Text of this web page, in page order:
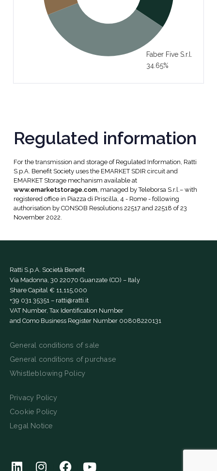
Faber Five S.r.l.
34.65%
Regulated information
For the transmission and storage of Regulated Information, Ratti
S.p.A. Benefit Society uses the EMARKET SDIR circuit and
EMARKET Storage mechanism available at
www.emarketstorage.com, managed by Teleborsa S.r.l.– with
registered office in Piazza di Priscilla, 4 - Rome - following
authorisation by CONSOB Resolutions 22517 and 22518 of 23
November 2022.
Ratti S.p.A. Società Benefit
Via Madonna, 30 22070 Guanzate (CO) – Italy
Share Capital € 11,115,000
+39 031 35351 – ratti@ratti.it
VAT Number, Tax Identification Number
and Como Business Register Number 00808220131
General conditions of sale
General conditions of purchase
Whistleblowing Policy
Privacy Policy
Cookie Policy
Legal Notice